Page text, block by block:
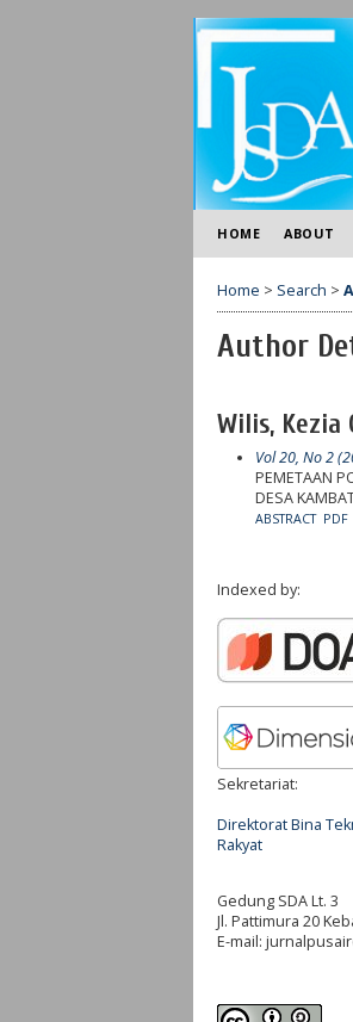
HOME ABOUT
Home > Search >
Author
Wilis, Kezia
Vol 20, No 2
PEMETAAN
DESA
ABSTRACT PDF
Indexed by:
Sekretariat:
Direktorat Bina
Rakyat
Gedung SDA Lt. 3
Jl. Pattimura 20
E-mail: